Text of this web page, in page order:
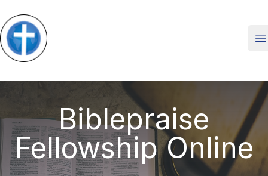
Biblepraise
Fellowship Online